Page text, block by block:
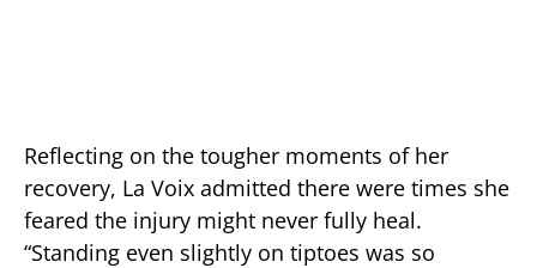
Reflecting on the tougher moments of her
recovery, La Voix admitted there were times she
feared the injury might never fully heal.
“Standing even slightly on tiptoes was so